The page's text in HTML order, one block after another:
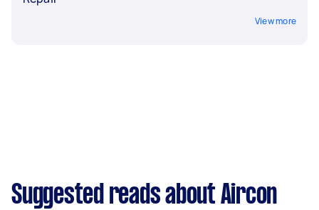
View more
Suggested reads about Aircon